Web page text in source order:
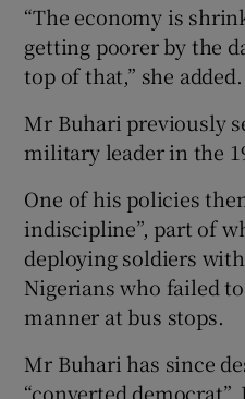
“The economy is
getting poorer by the
top of that,” she added.
Mr Buhari previously
military leader in the
One of his policies
indiscipline”, part of
deploying soldiers
Nigerians who failed
manner at bus stops.
Mr Buhari has since
“converted democrat”.